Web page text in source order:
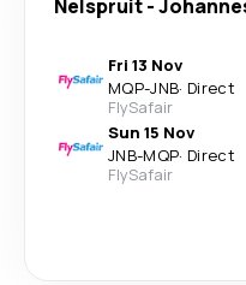
Nelspruit-
Fri 13 Nov
MQP-JNB· Direct
FlySafair
Sun 15 Nov
JNB-MQP· Direct
FlySafair